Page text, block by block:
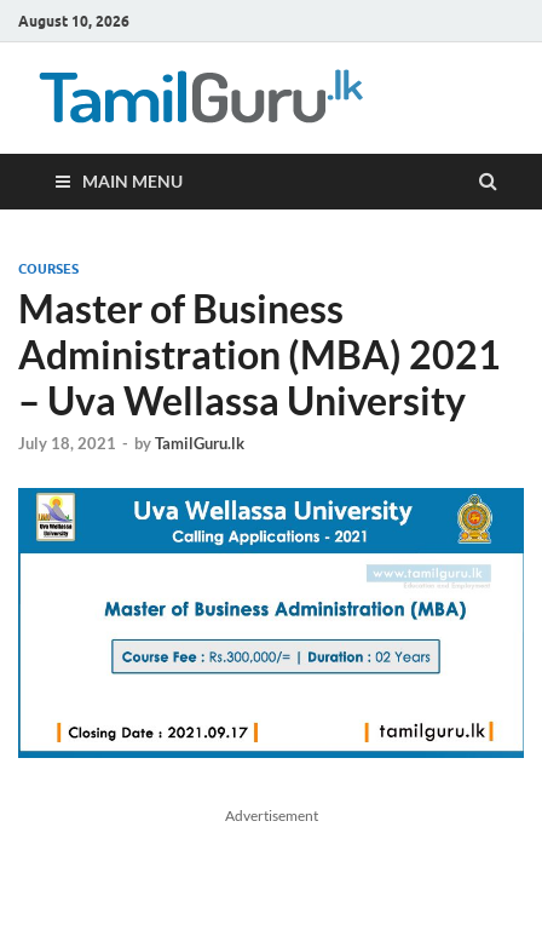
August 10, 2026
MAIN MENU
COURSES
Master of Business
Administration (MBA) 2021
– Uva Wellassa University
July 18, 2021 - byTamilGuru.lk
Advertisement